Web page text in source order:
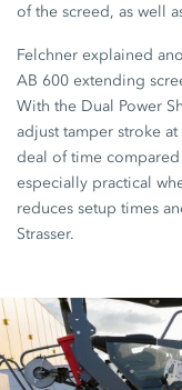
of the screed, as well
Felchner explained
AB 600 extending
With the Dual Power
adjust tamper stroke
deal of time
especially practical
reduces setup times
Strasser.